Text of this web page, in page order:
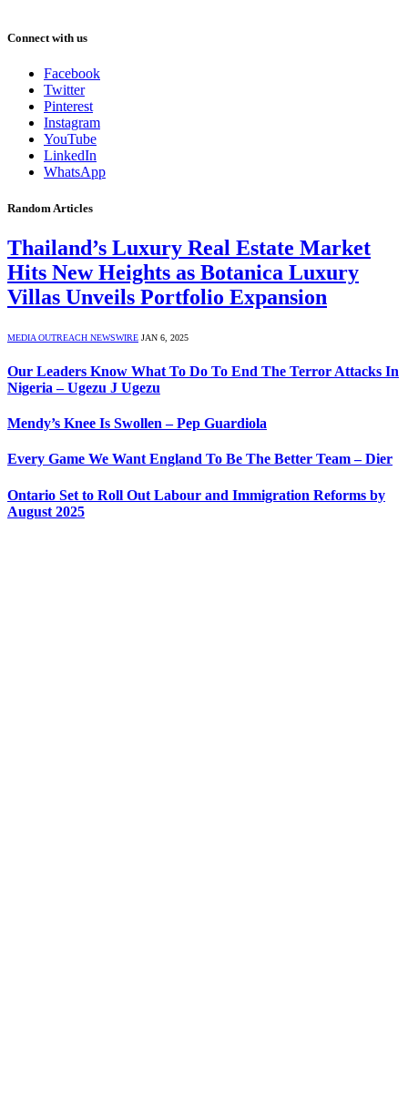
Connect with us
Facebook
Twitter
Pinterest
Instagram
YouTube
LinkedIn
WhatsApp
Random Articles
Thailand’s Luxury Real Estate Market
Hits New Heights as Botanica Luxury
Villas Unveils Portfolio Expansion
MEDIA OUTREACH NEWSWIRE JAN 6, 2025
Our Leaders Know What To Do To End The Terror Attacks In
Nigeria – Ugezu J Ugezu
Mendy’s Knee Is Swollen – Pep Guardiola
Every Game We Want England To Be The Better Team – Dier
Ontario Set to Roll Out Labour and Immigration Reforms by
August 2025